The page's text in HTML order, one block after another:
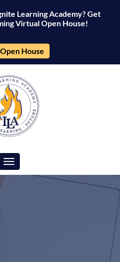
Learning Academy? Get
Virtual Open House!
House
Toggle navigation